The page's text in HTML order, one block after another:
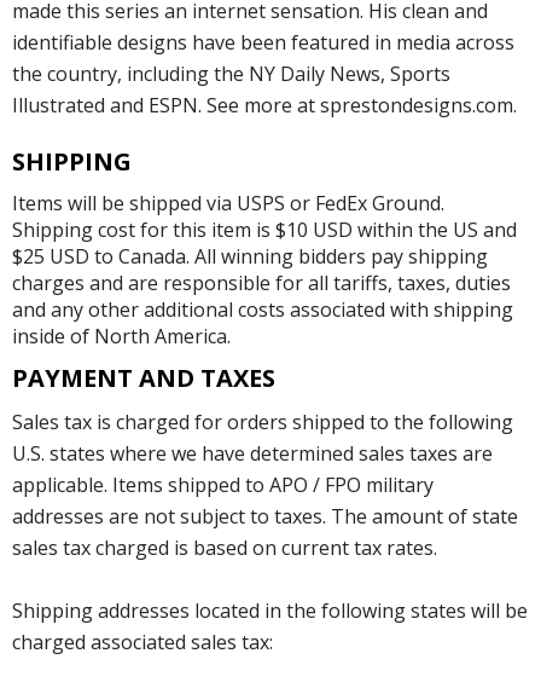
made this series an internet sensation. His clean and
identifiable designs have been featured in media across
the country, including the NY Daily News, Sports
Illustrated and ESPN. See more at sprestondesigns.com.
SHIPPING
Items will be shipped via USPS or FedEx Ground.
Shipping cost for this item is $10 USD within the US and
$25 USD to Canada. All winning bidders pay shipping
charges and are responsible for all tariffs, taxes, duties
and any other additional costs associated with shipping
inside of North America.
PAYMENT AND TAXES
Sales tax is charged for orders shipped to the following
U.S. states where we have determined sales taxes are
applicable. Items shipped to APO / FPO military
addresses are not subject to taxes. The amount of state
sales tax charged is based on current tax rates.
Shipping addresses located in the following states will be
charged associated sales tax: